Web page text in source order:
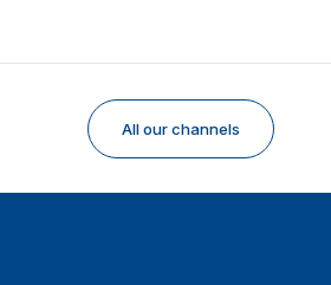
All our channels